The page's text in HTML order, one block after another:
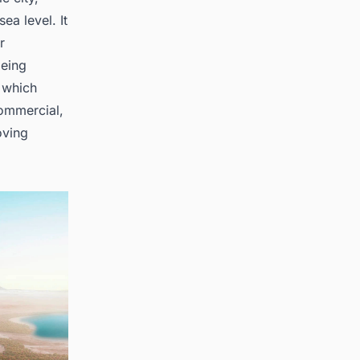
level. It